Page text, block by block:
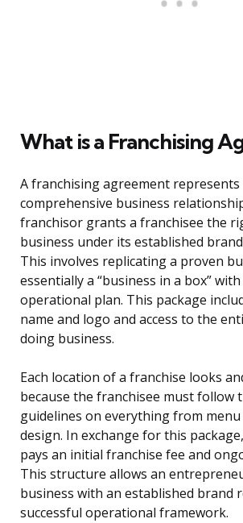
What is a Franchising
A franchising agreement represents
comprehensive business
franchisor grants a franchisee the
business under its established
This involves replicating a proven
essentially a “business in a box”
operational plan. This package
name and logo and access to the
doing business.
Each location of a franchise looks
because the franchisee must follow
guidelines on everything from
design. In exchange for this
pays an initial franchise fee and
This structure allows an
business with an established brand
successful operational framework.